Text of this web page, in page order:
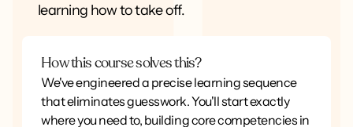
learning how to take off.
How this course solves this?
We've engineered a precise learning sequence
that eliminates guesswork. You'll start exactly
where you need to, building core competencies in